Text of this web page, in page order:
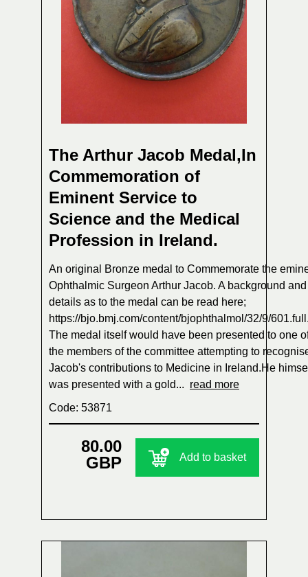
The Arthur Jacob Medal,In
Commemoration of
Eminent Service to
Science and the Medical
Profession in Ireland.
An original Bronze medal to Commemorate the
Ophthalmic Surgeon Arthur Jacob. A background and
details as to the medal can be read here;
https://bjo.bmj.com/content/bjophthalmol/32/9/
The medal itself would have been presented to one
the members of the committee attempting to
Jacob's contributions to Medicine in Ireland.He
was presented with a gold... read more
Code: 53871
80.00
GBP
Add to basket